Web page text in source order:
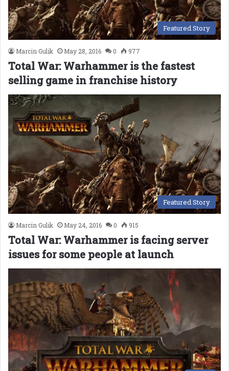
Featured Story
Marcin Gulik May 28, 2016 0 977
Total War: Warhammer is the fastest
selling game in franchise history
Featured Story
Marcin Gulik May 24, 2016 0 915
Total War: Warhammer is facing server
issues for some people at launch